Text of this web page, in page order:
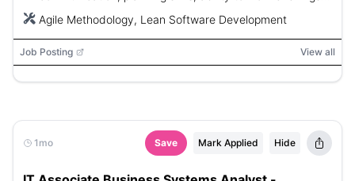
Agile Methodology, Lean Software Development
Job Posting View all
1mo Save Mark Applied Hide